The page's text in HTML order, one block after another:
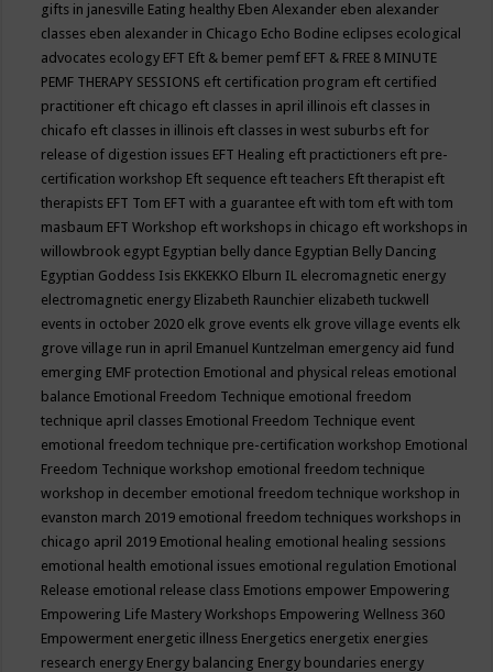
gifts in janesville Eating healthy Eben Alexander eben alexander
classes eben alexander in Chicago Echo Bodine eclipses ecological
advocates ecology EFT Eft & bemer pemf EFT & FREE 8 MINUTE
PEMF THERAPY SESSIONS eft certification program eft certified
practitioner eft chicago eft classes in april illinois eft classes in
chicafo eft classes in illinois eft classes in west suburbs eft for
release of digestion issues EFT Healing eft practictioners eft pre-
certification workshop Eft sequence eft teachers Eft therapist eft
therapists EFT Tom EFT with a guarantee eft with tom eft with tom
masbaum EFT Workshop eft workshops in chicago eft workshops in
willowbrook egypt Egyptian belly dance Egyptian Belly Dancing
Egyptian Goddess Isis EKKEKKO Elburn IL elecromagnetic energy
electromagnetic energy Elizabeth Raunchier elizabeth tuckwell
events in october 2020 elk grove events elk grove village events elk
grove village run in april Emanuel Kuntzelman emergency aid fund
emerging EMF protection Emotional and physical releas emotional
balance Emotional Freedom Technique emotional freedom
technique april classes Emotional Freedom Technique event
emotional freedom technique pre-certification workshop Emotional
Freedom Technique workshop emotional freedom technique
workshop in december emotional freedom technique workshop in
evanston march 2019 emotional freedom techniques workshops in
chicago april 2019 Emotional healing emotional healing sessions
emotional health emotional issues emotional regulation Emotional
Release emotional release class Emotions empower Empowering
Empowering Life Mastery Workshops Empowering Wellness 360
Empowerment energetic illness Energetics energetix energies
research energy Energy balancing Energy boundaries energy